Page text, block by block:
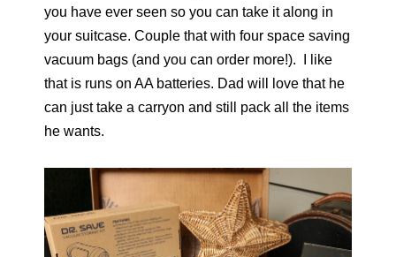
you have ever seen so you can take it along in
your suitcase. Couple that with four space saving
vacuum bags (and you can order more!). I like
that is runs on AA batteries. Dad will love that he
can just take a carryon and still pack all the items
he wants.